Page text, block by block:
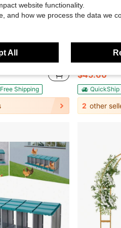
Free Shipping
$45.60
QuickShip
2 other
website functionality.
and how we process the data we
All